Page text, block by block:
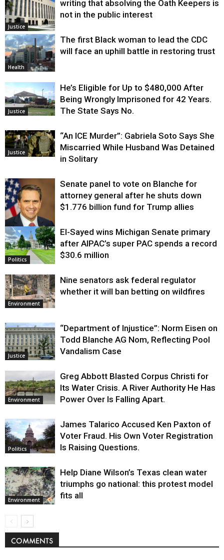
Justice
writing that absolving the Oath Keepers is
not in the public interest
Health
The first Black woman to lead the CDC
will face an uphill battle in restoring trust
Justice
He’s Eligible for Up to $480,000 After
Being Wrongly Imprisoned for 42 Years.
The State Says No.
Justice
“An ICE Murder”: Gabriela Soto Says She
Miscarried While Husband Was Detained
in Solitary
Justice
Senate panel to vote on Blanche for
attorney general after he shuts down
$1.776 billion fund for Trump allies
Politics
El-Sayed wins Michigan Senate primary
after AIPAC’s super PAC spends a record
$30.6 million
Environment
Nine senators ask federal regulator
whether it will ban betting on wildfires
Justice
“Department of Injustice”: Norm Eisen on
Todd Blanche AG Nom, Reflecting Pool
Vandalism Case
Environment
Greg Abbott Blasted Corpus Christi for
Its Water Crisis. A River Authority He Has
Power Over Is Falling Apart.
Politics
James Talarico Accused Ken Paxton of
Voter Fraud. His Own Voter Registration
Is Raising Questions.
Environment
Help Diane Wilson’s Texas clean water
triumphs go national: this protest model
fits all
COMMENTS